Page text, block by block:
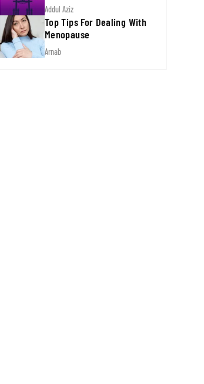
Addul Aziz
Top Tips For Dealing With
Menopause
Arnab